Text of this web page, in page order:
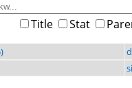
Title Stat